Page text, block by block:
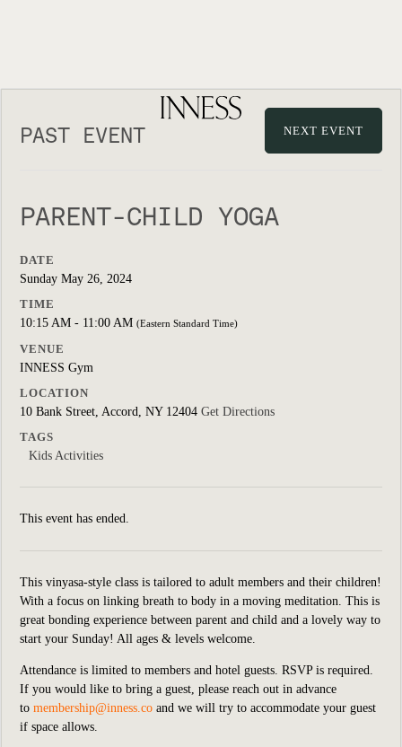
PAST EVENT NEXT EVENT
PARENT-CHILD YOGA
DATE
Sunday May 26, 2024
TIME
10:15 AM - 11:00 AM (Eastern Standard Time)
VENUE
INNESS Gym
LOCATION
10 Bank Street, Accord, NY 12404 Get Directions
TAGS
Kids Activities
This event has ended.
This vinyasa-style class is tailored to adult members and their children!
With a focus on linking breath to body in a moving meditation. This is
great bonding experience between parent and child and a lovely way to
start your Sunday! All ages & levels welcome.
Attendance is limited to members and hotel guests. RSVP is required.
If you would like to bring a guest, please reach out in advance
to membership@inness.co and we will try to accommodate your guest
if space allows.